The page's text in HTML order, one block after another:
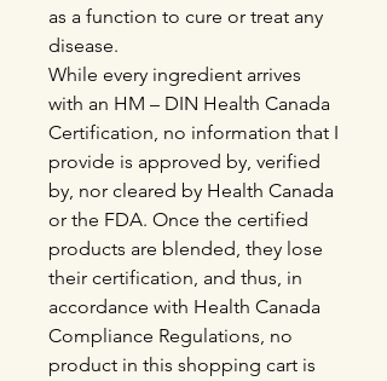
as a function to cure or treat any
disease.
While every ingredient arrives
with an HM – DIN Health Canada
Certification, no information that I
provide is approved by, verified
by, nor cleared by Health Canada
or the FDA. Once the certified
products are blended, they lose
their certification, and thus, in
accordance with Health Canada
Compliance Regulations, no
product in this shopping cart is